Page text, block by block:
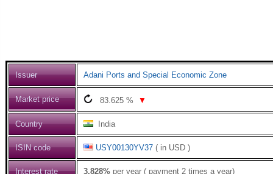
Issuer Adani Ports and Special Economic Zone
Market price 83.625 % ▼
Country India
ISIN code USY00130YV37 ( in USD )
Interest rate 3.828% per year ( payment 2 times a year)